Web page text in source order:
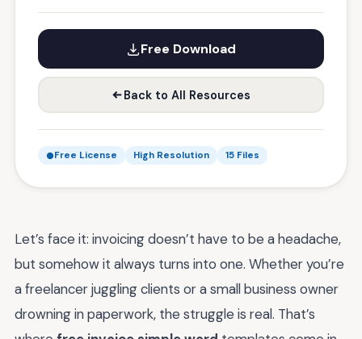
Free Download
Back to All Resources
Free License High Resolution 15 Files
Let’s face it: invoicing doesn’t have to be a headache,
but somehow it always turns into one. Whether you’re
a freelancer juggling clients or a small business owner
drowning in paperwork, the struggle is real. That’s